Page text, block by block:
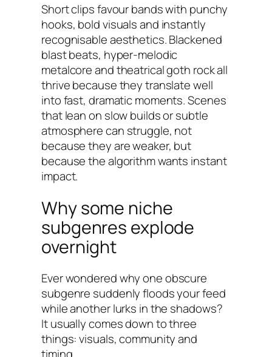
Short clips favour bands with punchy
hooks, bold visuals and instantly
recognisable aesthetics. Blackened
blast beats, hyper-melodic
metalcore and theatrical goth rock all
thrive because they translate well
into fast, dramatic moments. Scenes
that lean on slow builds or subtle
atmosphere can struggle, not
because they are weaker, but
because the algorithm wants instant
impact.
Why some niche
subgenres explode
overnight
Ever wondered why one obscure
subgenre suddenly floods your feed
while another lurks in the shadows?
It usually comes down to three
things: visuals, community and